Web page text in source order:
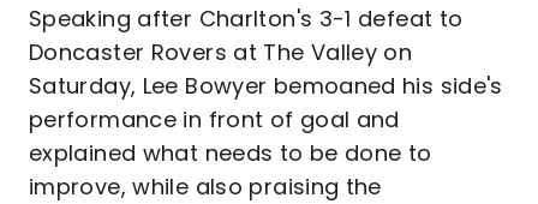
Speaking after Charlton's 3-1 defeat to
Doncaster Rovers at The Valley on
Saturday, Lee Bowyer bemoaned his side's
performance in front of goal and
explained what needs to be done to
improve, while also praising the